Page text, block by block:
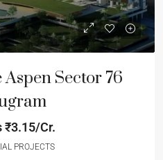
Sector 76
₹3.15/Cr.
PROJECTS